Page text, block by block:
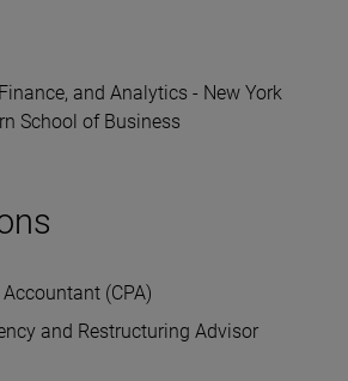
and Analytics - New York
School of Business
(CPA)
and Restructuring Advisor